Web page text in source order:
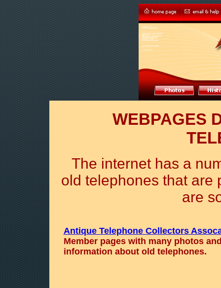
WEBPAGES
The internet has a
old telephones that are
are
Antique Telephone Collectors
Member pages with many photos
information about old telephones.